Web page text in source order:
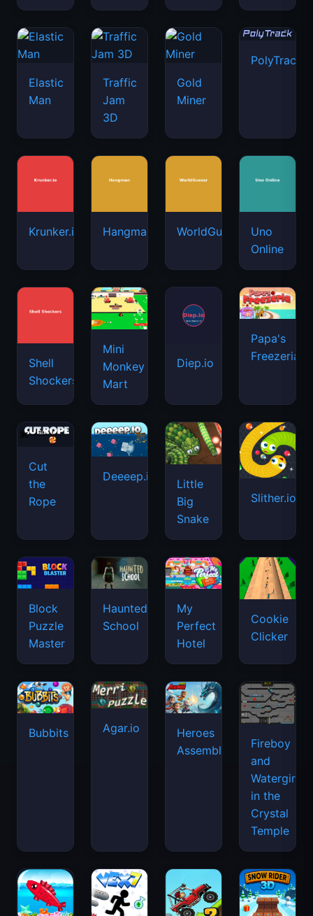
Elastic
Man
Traffic
Jam
3D
Gold
Miner
PolyTrack
Krunker.io Hangman WorldGuessr
Uno
Online
Shell
Shockers
Mini
Monkey
Mart
Diep.io
Papa's
Freezeria
Cut
the
Rope
Deeeep.io
Little
Big
Snake
Slither.io
Block
Puzzle
Master
Haunted
School
My
Perfect
Hotel
Cookie
Clicker
Bubbits Agar.io
Heroes
Assemble
Fireboy
and
Watergirl
in the
Crystal
Temple